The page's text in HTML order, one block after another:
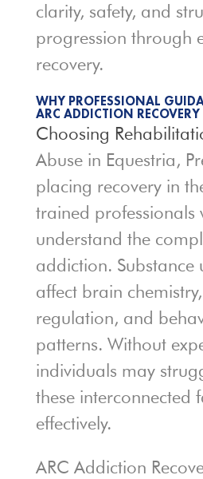
clarity, safety, and
progression through
recovery.
WHY PROFESSIONAL
ARC ADDICTION RECOVERY
Choosing
Abuse in Equestria,
placing recovery in
trained professionals
understand the
addiction. Substance
affect brain
regulation, and
patterns. Without
individuals may
these interconnected
effectively.
ARC Addiction